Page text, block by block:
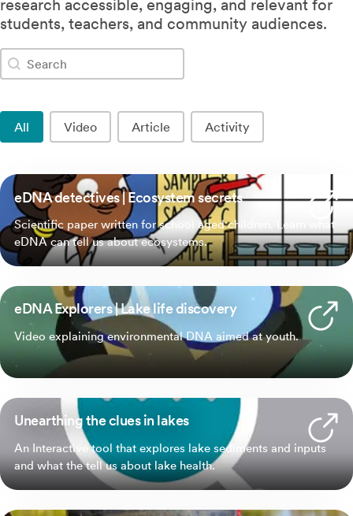
research accessible, engaging, and relevant for
students, teachers, and community audiences.
Search
Search content
Resource Type
All Video Article Activity
eDNA detectives | Ecosystem secrets
Scientific paper written for school aged children. Learn what
eDNA can tell us about ecosystems.
eDNA Explorers | Lake life discovery
Video explaining environmental DNA aimed at youth.
Unearthing the clues in lakes
An Interactive tool that explores lake sediments and inputs
and what the tell us about lake health.